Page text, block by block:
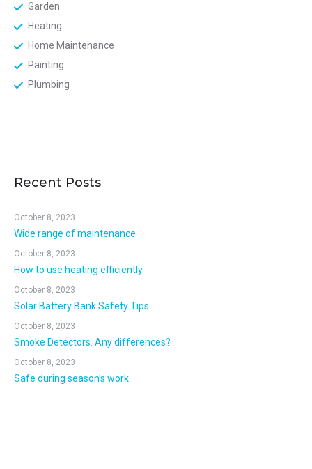
Garden
Heating
Home Maintenance
Painting
Plumbing
Recent Posts
Wide range of maintenance
October 8, 2023
How to use heating efficiently
October 8, 2023
Solar Battery Bank Safety Tips
October 8, 2023
Smoke Detectors. Any differences?
October 8, 2023
Safe during season’s work
October 8, 2023